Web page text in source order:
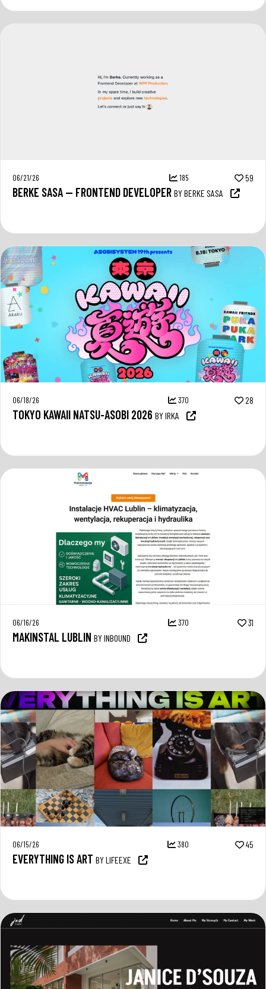
06/21/26 185 59
BERKE SASA — FRONTEND DEVELOPER BY BERKE SASA
06/18/26 370 28
TOKYO KAWAII NATSU-ASOBI 2026 BY IRKA
06/16/26 370 31
MAKINSTAL LUBLIN BY INBOUND
06/15/26 380 45
EVERYTHING IS ART BY LIFEEXE